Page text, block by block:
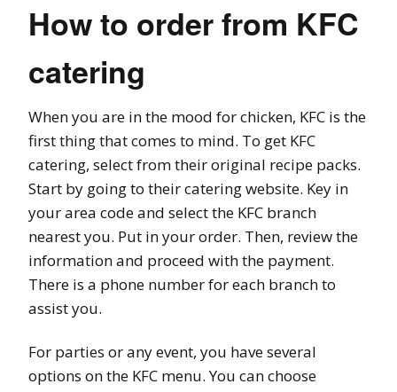
How to order from KFC
catering
When you are in the mood for chicken, KFC is the
first thing that comes to mind. To get KFC
catering, select from their original recipe packs.
Start by going to their catering website. Key in
your area code and select the KFC branch
nearest you. Put in your order. Then, review the
information and proceed with the payment.
There is a phone number for each branch to
assist you.
For parties or any event, you have several
options on the KFC menu. You can choose